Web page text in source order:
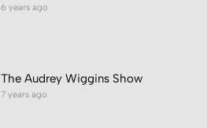
6 years ago
The Audrey Wiggins Show
7 years ago